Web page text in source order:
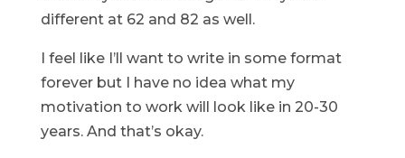
different at 62 and 82 as well.
I feel like I’ll want to write in some format
forever but I have no idea what my
motivation to work will look like in 20-30
years. And that’s okay.